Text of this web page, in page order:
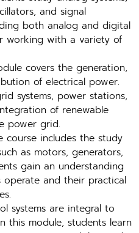
and signal
both analog and digital
working with a variety of
covers the generation,
of electrical power.
systems, power stations,
of renewable
power grid.
course includes the study
as motors, generators,
gain an understanding
operate and their practical
systems are integral to
this module, students learn